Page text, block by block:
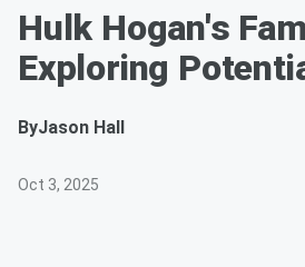
Hulk Hogan's
Exploring
ByJason Hall
Oct 3, 2025